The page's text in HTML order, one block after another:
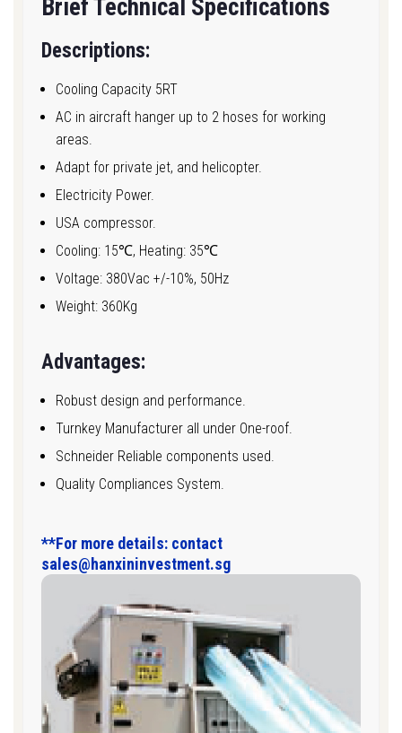
Brief Technical Specifications
Descriptions:
Cooling Capacity 5RT
AC in aircraft hanger up to 2 hoses for working
areas.
Adapt for private jet, and helicopter.
Electricity Power.
USA compressor.
Cooling: 15℃, Heating: 35℃
Voltage: 380Vac +/-10%, 50Hz
Weight: 360Kg
Advantages:
Robust design and performance.
Turnkey Manufacturer all under One-roof.
Schneider Reliable components used.
Quality Compliances System.
**For more details: contact
sales@hanxininvestment.sg